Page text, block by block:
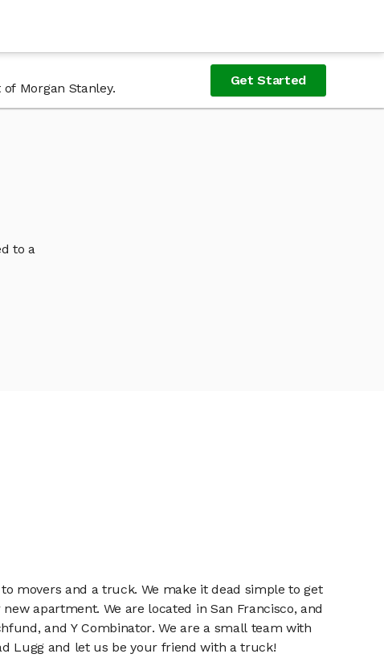
Morgan Stanley.
Get Started
to a
movers and a truck. We make it dead simple to get
apartment. We are located in San Francisco, and
and Y Combinator. We are a small team with
Lugg and let us be your friend with a truck!